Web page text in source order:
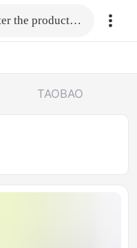
Fill in the link or enter the product name.
TAOBAO